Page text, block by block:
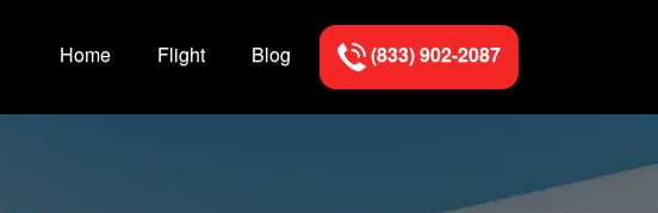
Home Flight Blog (833) 902-2087